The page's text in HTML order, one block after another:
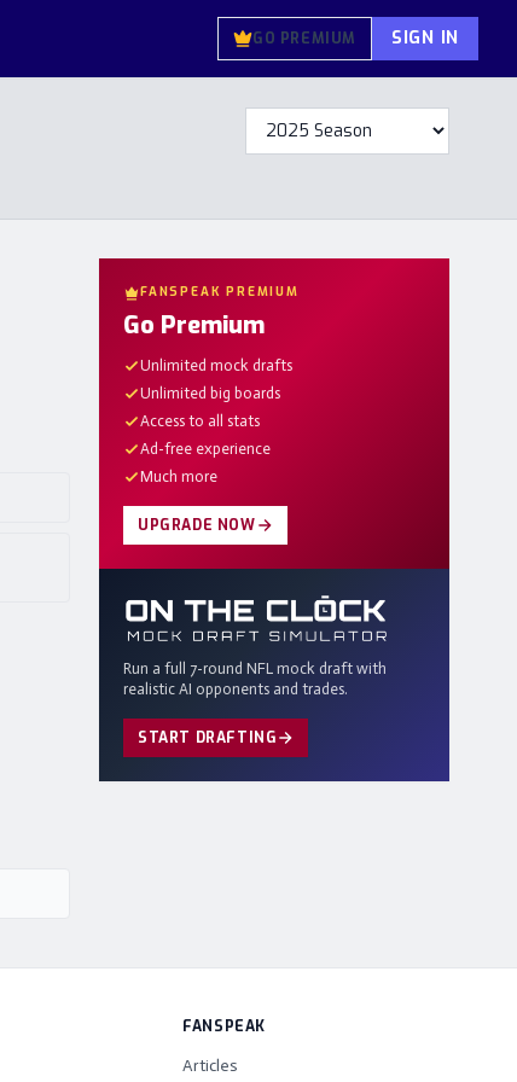
GO PREMIUM SIGN IN
FANSPEAK PREMIUM
Go Premium
Unlimited mock drafts
Unlimited big boards
Access to all stats
Ad-free experience
Much more
UPGRADE NOW
Run a full 7-round NFL mock draft with
realistic AI opponents and trades.
START DRAFTING
FANSPEAK
Articles